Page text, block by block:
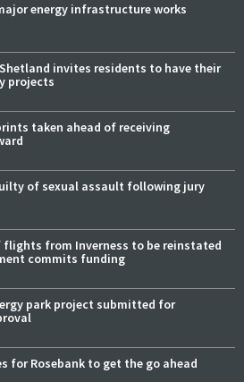
energy infrastructure works
invites residents to have their
projects
taken ahead of receiving
of sexual assault following jury
flights from Inverness to be reinstated
commits funding
park project submitted for
for Rosebank to get the go ahead